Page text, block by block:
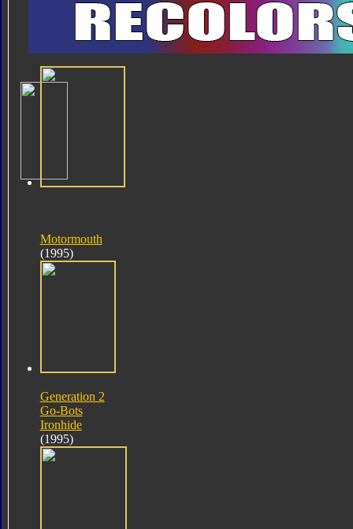
Motormouth
(1995)
Generation 2
Go-Bots
Ironhide
(1995)